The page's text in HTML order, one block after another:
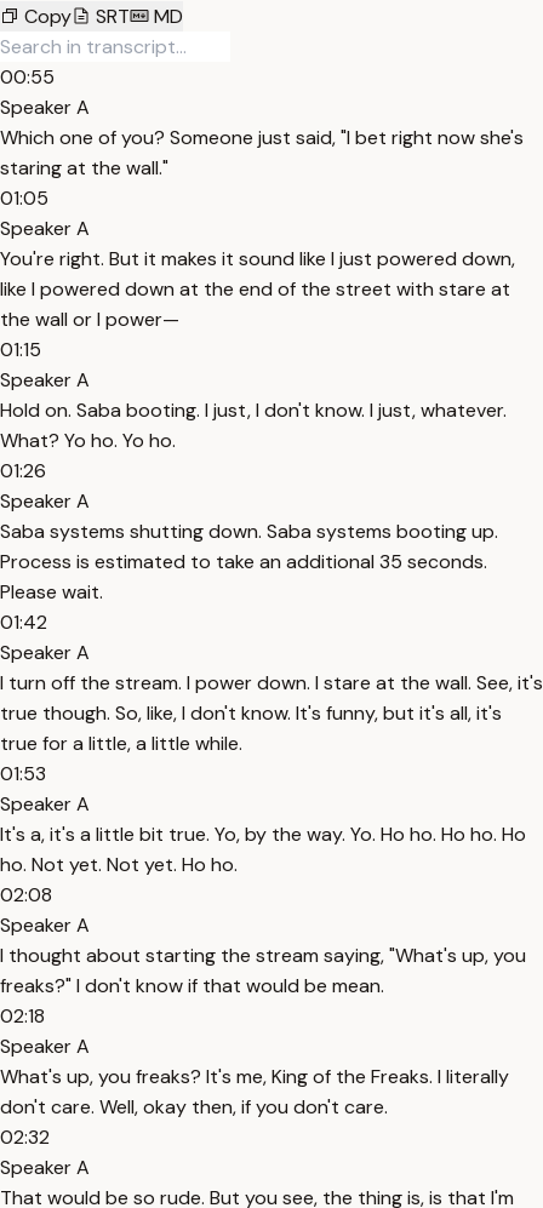
Copy
SRT MD
00:55
Speaker A
Which one of you? Someone just said, "I bet right now she's
staring at the wall."
01:05
Speaker A
You're right. But it makes it sound like I just powered down,
like I powered down at the end of the street with stare at
the wall or I power—
01:15
Speaker A
Hold on. Saba booting. I just, I don't know. I just, whatever.
What? Yo ho. Yo ho.
01:26
Speaker A
Saba systems shutting down. Saba systems booting up.
Process is estimated to take an additional 35 seconds.
Please wait.
01:42
Speaker A
I turn off the stream. I power down. I stare at the wall. See, it's
true though. So, like, I don't know. It's funny, but it's all, it's
true for a little, a little while.
01:53
Speaker A
It's a, it's a little bit true. Yo, by the way. Yo. Ho ho. Ho ho. Ho
ho. Not yet. Not yet. Ho ho.
02:08
Speaker A
I thought about starting the stream saying, "What's up, you
freaks?" I don't know if that would be mean.
02:18
Speaker A
What's up, you freaks? It's me, King of the Freaks. I literally
don't care. Well, okay then, if you don't care.
02:32
Speaker A
That would be so rude. But you see, the thing is, is that I'm